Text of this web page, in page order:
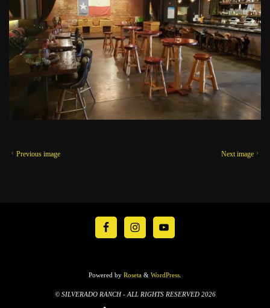
Previous image Next image
Powered by Roseta & WordPress
© SILVERADO RANCH - ALL RIGHTS RESERVED 2026